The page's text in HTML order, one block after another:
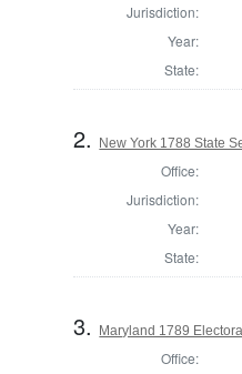
Jurisdiction:
Year:
State:
2. New York 1788 State
Office:
Jurisdiction:
Year:
State:
3. Maryland 1789
Office: